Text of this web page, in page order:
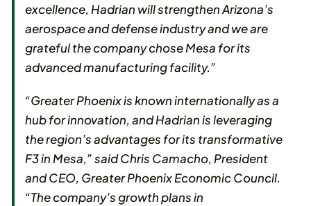
excellence, Hadrian will strengthen Arizona’s
aerospace and defense industry and we are
grateful the company chose Mesa for its
advanced manufacturing facility.”
“Greater Phoenix is known internationally as a
hub for innovation, and Hadrian is leveraging
the region’s advantages for its transformative
F3 in Mesa,” said Chris Camacho, President
and CEO, Greater Phoenix Economic Council.
“The company’s growth plans in